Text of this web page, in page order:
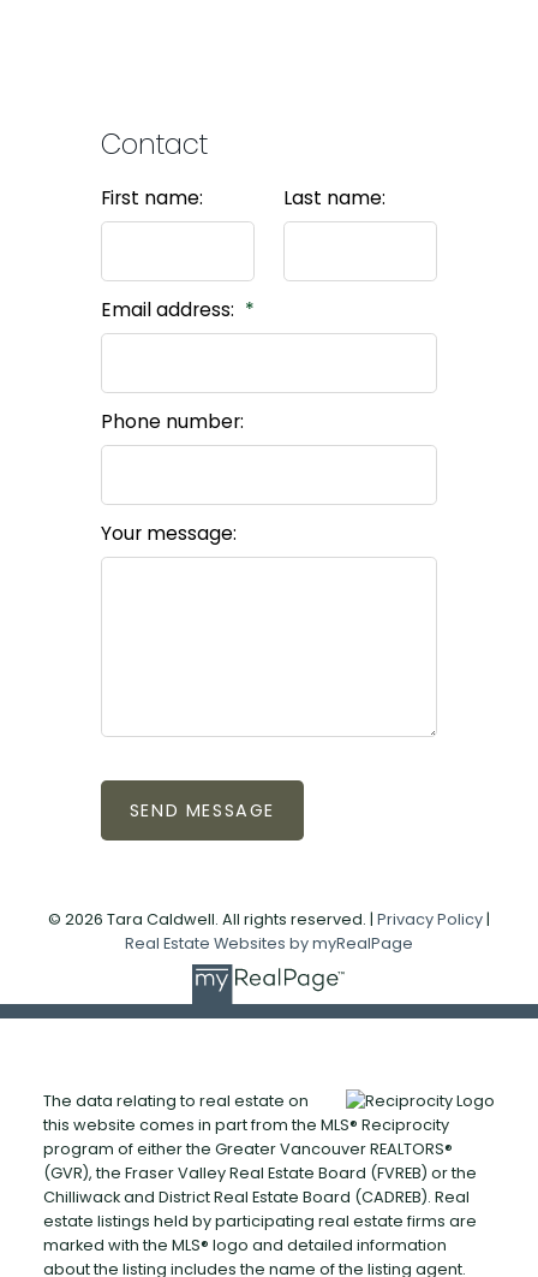
Contact
First name: Last name:
Email address:
Phone number:
Your message:
SEND MESSAGE
© 2026 Tara Caldwell. All rights reserved. | Privacy Policy |
Real Estate Websites by myRealPage
The data relating to real estate on
this website comes in part from the MLS® Reciprocity
program of either the Greater Vancouver REALTORS®
(GVR), the Fraser Valley Real Estate Board (FVREB) or the
Chilliwack and District Real Estate Board (CADREB). Real
estate listings held by participating real estate firms are
marked with the MLS® logo and detailed information
about the listing includes the name of the listing agent.